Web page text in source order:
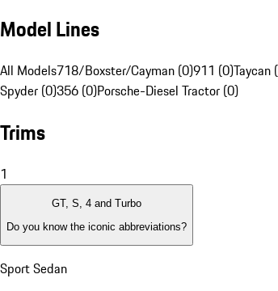
Model Lines
All Models718/Boxster/Cayman (0)911 (0)Taycan
Spyder (0)356 (0)Porsche-Diesel Tractor (0)
Trims
1
GT, S, 4 and Turbo
Do you know the iconic abbreviations?
Sport Sedan